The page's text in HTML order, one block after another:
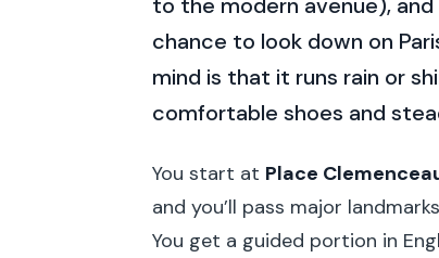
to the modern avenue),
chance to look down on
mind is that it runs rain or
comfortable shoes and
You start at Place
and you’ll pass major
You get a guided portion in